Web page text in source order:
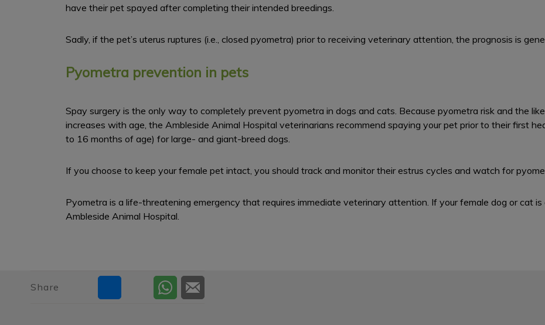
have their pet spayed after completing their intended breedings.
Sadly, if the pet’s uterus ruptures (i.e., closed pyometra) prior to receiving veterinary attention, the prognosis is
Pyometra prevention in pets
Spay surgery is the only way to completely prevent pyometra in dogs and cats. Because pyometra risk and the
increases with age, the Ambleside Animal Hospital veterinarians recommend spaying your pet prior to their first
to 16 months of age) for large- and giant-breed dogs.
If you choose to keep your female pet intact, you should track and monitor their estrus cycles and watch for
Pyometra is a life-threatening emergency that requires immediate veterinary attention. If your female dog or cat
Ambleside Animal Hospital.
Share